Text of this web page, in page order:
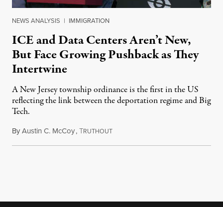
NEWS ANALYSIS | IMMIGRATION
ICE and Data Centers Aren’t New,
But Face Growing Pushback as They
Intertwine
A New Jersey township ordinance is the first in the US
reflecting the link between the deportation regime and Big
Tech.
ByAustin C. McCoy,TRUTHOUTAugust 8, 2026